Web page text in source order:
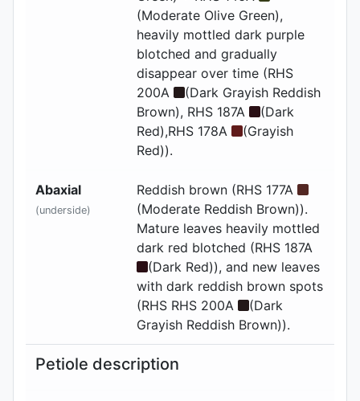
(Moderate Olive Green),
heavily mottled dark purple
blotched and gradually
disappear over time (RHS
200A
(Dark Grayish Reddish
Brown), RHS 187A
(Dark
Red),RHS 178A
(Grayish
Red)).
Abaxial
(underside)
Reddish brown (RHS 177A
(Moderate Reddish Brown)).
Mature leaves heavily mottled
dark red blotched (RHS 187A
(Dark Red)), and new leaves
with dark reddish brown spots
(RHS RHS 200A
(Dark
Grayish Reddish Brown)).
Petiole description